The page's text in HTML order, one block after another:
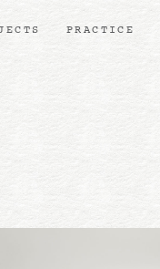
PRACTICE